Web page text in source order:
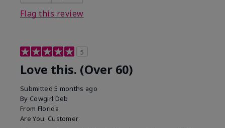
Flag this review
5
Love this. (Over 60)
Submitted5 months ago
By Cowgirl Deb
From Florida
Are You: Customer